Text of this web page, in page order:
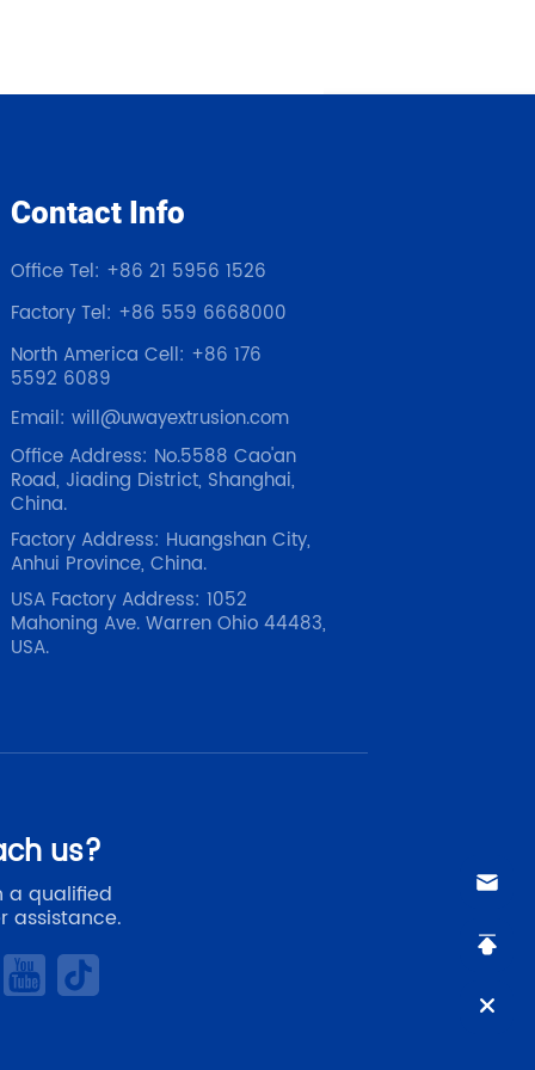
Contact Info
Office Tel: +86 21 5956 1526
Factory Tel: +86 559 6668000
North America Cell: +86 176
5592 6089
Email: will@uwayextrusion.com
Office Address: No.5588 Cao'an
Road, Jiading District, Shanghai,
China.
Factory Address: Huangshan City,
Anhui Province, China.
USA Factory Address: 1052
Mahoning Ave. Warren Ohio 44483,
USA.
us?
a qualified
assistance.